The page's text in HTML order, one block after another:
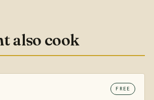
also cook
FREE